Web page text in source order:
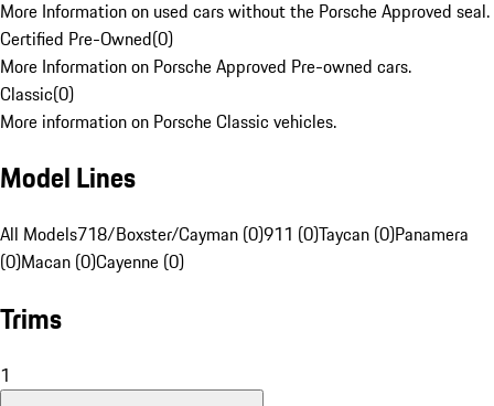
More Information on used cars without the Porsche Approved seal.
Certified Pre-Owned(0)
More Information on Porsche Approved Pre-owned cars.
Classic(0)
More information on Porsche Classic vehicles.
Model Lines
All Models718/Boxster/Cayman (0)911 (0)Taycan (0)Panamera
(0)Macan (0)Cayenne (0)
Trims
1